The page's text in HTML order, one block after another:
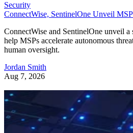
Security
ConnectWise, SentinelOne Unveil
ConnectWise and SentinelOne unveil
help MSPs accelerate autonomous
human oversight.
Jordan Smith
Aug 7, 2026